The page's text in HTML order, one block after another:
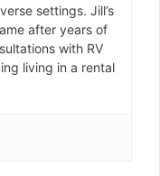
settings. Jill’s
after years of
with RV
living in a rental